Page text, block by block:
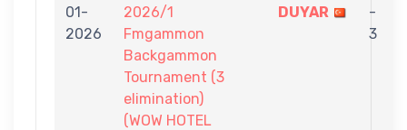
01-
2026
2026/1
Fmgammon
Backgammon
Tournament (3
elimination)
(WOW HOTEL
DUYAR
-
3